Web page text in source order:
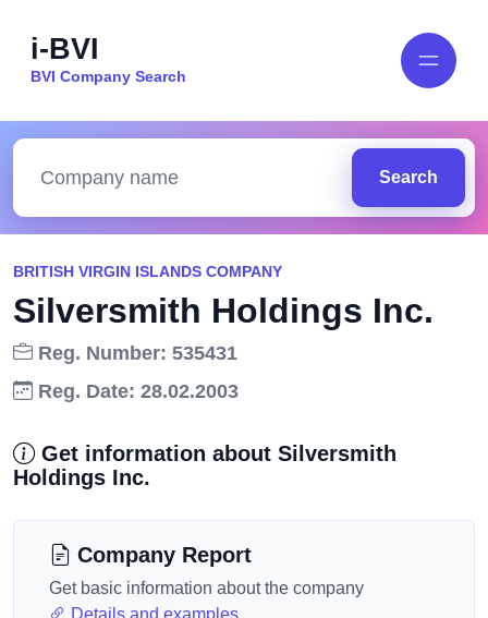
i-BVI
BVI Company Search
Search
BRITISH VIRGIN ISLANDS COMPANY
Silversmith Holdings Inc.
Reg. Number: 535431
Reg. Date: 28.02.2003
Get information about Silversmith
Holdings Inc.
Company Report
Get basic information about the company
Details and examples